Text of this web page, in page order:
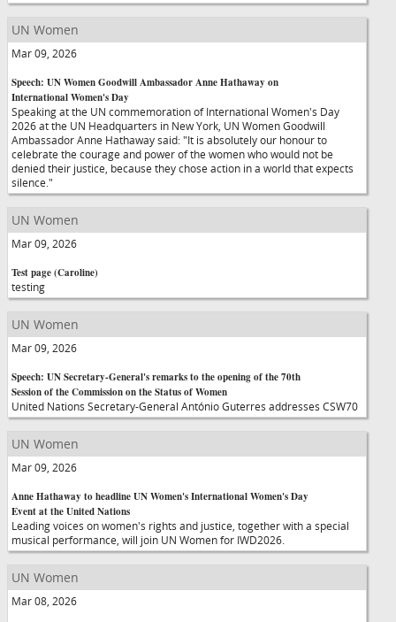
UN Women
Mar 09, 2026
Speech: UN Women Goodwill Ambassador Anne Hathaway on
International Women's Day
Speaking at the UN commemoration of International Women's Day
2026 at the UN Headquarters in New York, UN Women Goodwill
Ambassador Anne Hathaway said: "It is absolutely our honour to
celebrate the courage and power of the women who would not be
denied their justice, because they chose action in a world that expects
silence."
UN Women
Mar 09, 2026
Test page (Caroline)
testing
UN Women
Mar 09, 2026
Speech: UN Secretary-General's remarks to the opening of the 70th
Session of the Commission on the Status of Women
United Nations Secretary-General António Guterres addresses CSW70
UN Women
Mar 09, 2026
Anne Hathaway to headline UN Women's International Women's Day
Event at the United Nations
Leading voices on women's rights and justice, together with a special
musical performance, will join UN Women for IWD2026.
UN Women
Mar 08, 2026